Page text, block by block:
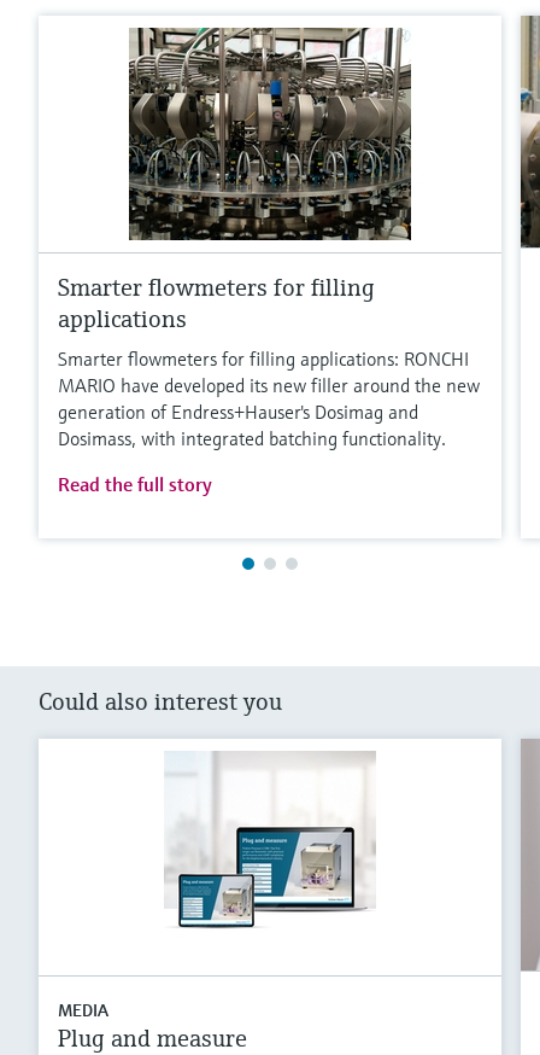
Smarter flowmeters for filling
applications
Smarter flowmeters for filling applications: RONCHI
MARIO have developed its new filler around the new
generation of Endress+Hauser's Dosimag and
Dosimass, with integrated batching functionality.
Read the full story
Could also interest you
MEDIA
Plug and measure